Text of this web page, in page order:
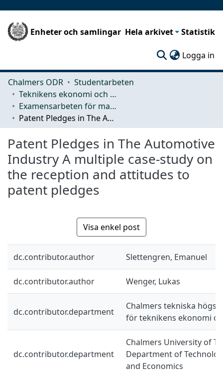
Enheter och samlingar Hela arkivet Statistik
Logga in
Chalmers ODR
Studentarbeten
Teknikens ekonomi och organisation
Examensarbeten för masterexamen
Patent Pledges in The Automotive Industry A multiple case-study on the reception and attitudes to patent pledges
Patent Pledges in The Automotive
Industry A multiple case-study on
the reception and attitudes to
patent pledges
Visa enkel post
dc.contributor.author Slettengren, Emanuel
dc.contributor.author Wenger, Lukas
dc.contributor.department
Chalmers tekniska
för teknikens ekonomi
dc.contributor.department
Chalmers University of
Department of
and Economics